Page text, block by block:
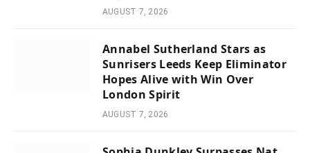
AUGUST 7, 2026
Annabel Sutherland Stars as
Sunrisers Leeds Keep Eliminator
Hopes Alive with Win Over
London Spirit
AUGUST 7, 2026